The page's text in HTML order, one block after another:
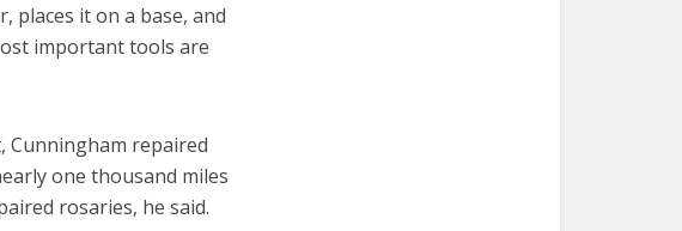
places it on a base, and
important tools are
Cunningham repaired
one thousand miles
rosaries, he said.